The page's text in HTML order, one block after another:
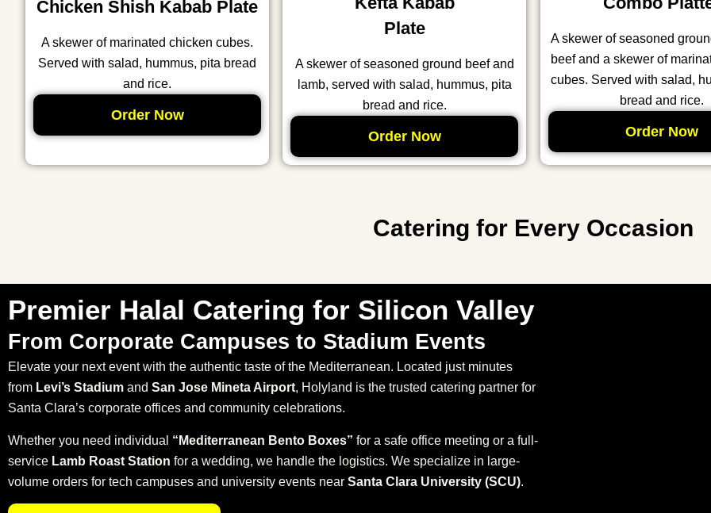
Chicken Shish Kabab Plate
A skewer of marinated chicken cubes.
Served with salad, hummus, pita bread
and rice.
Order Now
Plate
A skewer of seasoned ground beef and
lamb, served with salad, hummus, pita
bread and rice.
Order Now
A skewer of seasoned
beef and a skewer of
cubes. Served with salad,
bread and rice.
Order Now
Catering for Every Occasion
Premier Halal Catering for Silicon Valley
From Corporate Campuses to Stadium Events
Elevate your next event with the authentic taste of the Mediterranean. Located just minutes
from Levi’s Stadium and San Jose Mineta Airport, Holyland is the trusted catering partner for
Santa Clara’s corporate offices and community celebrations.
Whether you need individual “Mediterranean Bento Boxes” for a safe office meeting or a full-
service Lamb Roast Station for a wedding, we handle the logistics. We specialize in large-
volume orders for tech campuses and university events near Santa Clara University (SCU).